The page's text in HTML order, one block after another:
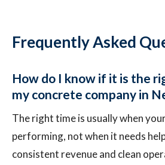
Frequently Asked
How do I know if it is the
my concrete company in
The right time is usually when
performing, not when it needs
consistent revenue and clean